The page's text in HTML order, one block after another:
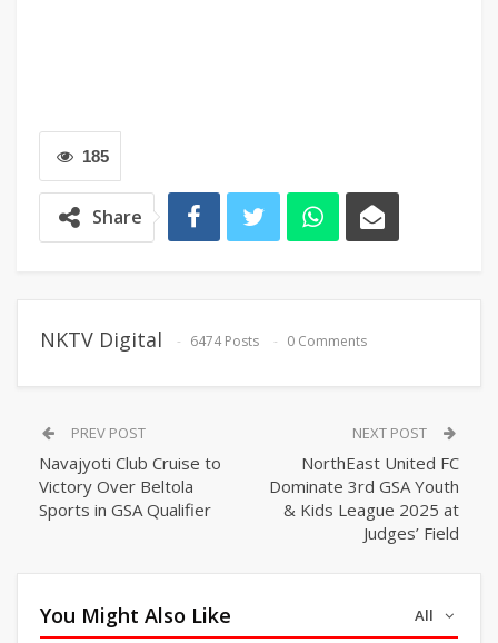
185
Share
NKTV Digital 6474 Posts 0 Comments
PREV POST
Navajyoti Club Cruise to
Victory Over Beltola
Sports in GSA Qualifier
NEXT POST
NorthEast United FC
Dominate 3rd GSA Youth
& Kids League 2025 at
Judges’ Field
All
You Might Also Like